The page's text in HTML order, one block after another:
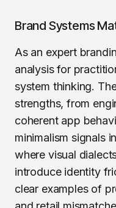
Brand Systems
As an expert
analysis for
system thinking.
strengths, from
coherent app
minimalism signals
where visual
introduce identity
clear examples of